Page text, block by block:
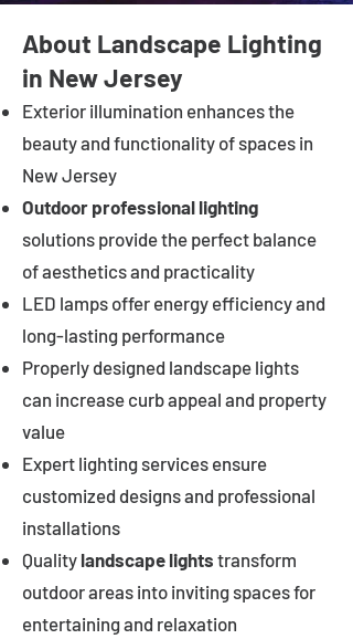
About Landscape Lighting
in New Jersey
Exterior illumination enhances the
beauty and functionality of spaces in
New Jersey
Outdoor professional lighting
solutions provide the perfect balance
of aesthetics and practicality
LED lamps offer energy efficiency and
long-lasting performance
Properly designed landscape lights
can increase curb appeal and property
value
Expert lighting services ensure
customized designs and professional
installations
Quality landscape lights transform
outdoor areas into inviting spaces for
entertaining and relaxation